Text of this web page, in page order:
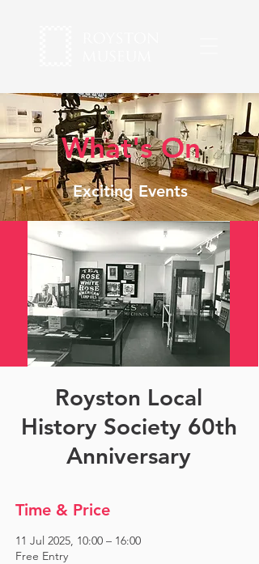
What's On
Exciting Events
Royston Local
History Society 60th
Anniversary
Time & Price
11 Jul 2025, 10:00 – 16:00
Free Entry